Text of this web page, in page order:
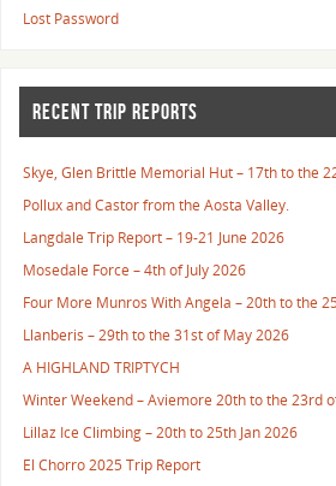
Lost Password
RECENT TRIP REPORTS
Skye, Glen Brittle Memorial Hut – 17th to the
Pollux and Castor from the Aosta Valley.
Langdale Trip Report – 19-21 June 2026
Mosedale Force – 4th of July 2026
Four More Munros With Angela – 20th to the
Llanberis – 29th to the 31st of May 2026
A HIGHLAND TRIPTYCH
Winter Weekend – Aviemore 20th to the 23rd
Lillaz Ice Climbing – 20th to 25th Jan 2026
El Chorro 2025 Trip Report